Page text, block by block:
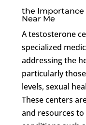
the Importance
Near Me
A testosterone
specialized
addressing the
particularly
levels, sexual
These centers
and resources